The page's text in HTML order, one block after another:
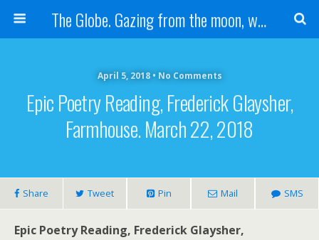
The Globe. Gazing from the moon, we see one Earth, without borders...
April 5, 2018 • No Comments
Epic Poetry Reading, Frederick Glaysher,
Farmhouse. March 22, 2018
Share Tweet Pin Mail SMS
Epic Poetry Reading, Frederick Glaysher,